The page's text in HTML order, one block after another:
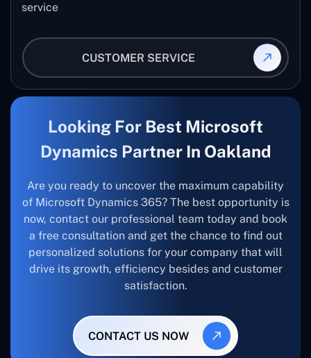
service
CUSTOMER SERVICE
Looking For Best Microsoft
Dynamics Partner In Oakland
Are you ready to uncover the maximum capability
of Microsoft Dynamics 365? The best opportunity is
now, contact our professional team today and book
a free consultation and get the chance to find out
personalized solutions for your company that will
drive its growth, efficiency besides and customer
satisfaction.
CONTACT US NOW